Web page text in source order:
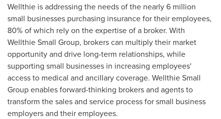
Wellthie is addressing the needs of the nearly 6 million
small businesses purchasing insurance for their employees,
80% of which rely on the expertise of a broker. With
Wellthie Small Group, brokers can multiply their market
opportunity and drive long-term relationships, while
supporting small businesses in increasing employees'
access to medical and ancillary coverage. Wellthie Small
Group enables forward-thinking brokers and agents to
transform the sales and service process for small business
employers and their employees.